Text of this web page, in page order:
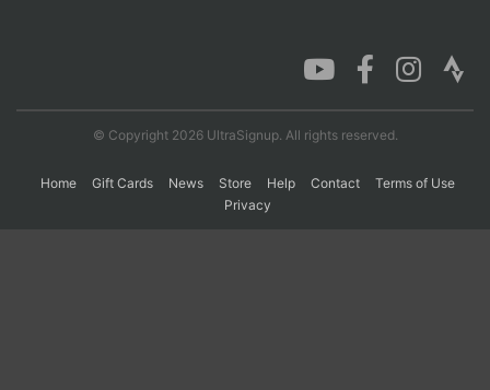
© Copyright 2026 UltraSignup. All rights reserved.
Home Gift Cards News Store Help Contact
Terms of Use
Privacy